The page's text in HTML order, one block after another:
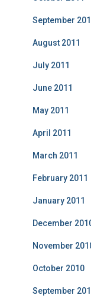
September
August 2011
July 2011
June 2011
May 2011
April 2011
March 2011
February 2011
January 2011
December
November
October 2010
September